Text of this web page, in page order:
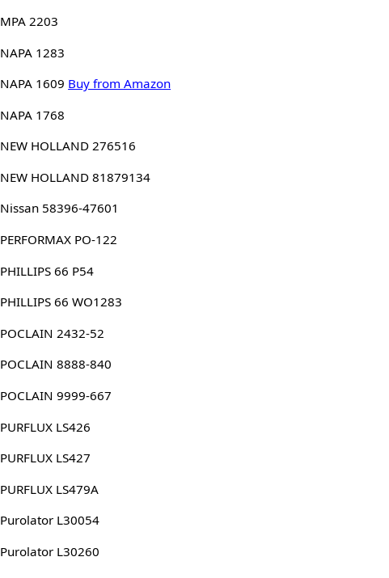
MPA 2203
NAPA 1283
NAPA 1609 Buy from Amazon
NAPA 1768
NEW HOLLAND 276516
NEW HOLLAND 81879134
Nissan 58396-47601
PERFORMAX PO-122
PHILLIPS 66 P54
PHILLIPS 66 WO1283
POCLAIN 2432-52
POCLAIN 8888-840
POCLAIN 9999-667
PURFLUX LS426
PURFLUX LS427
PURFLUX LS479A
Purolator L30054
Purolator L30260